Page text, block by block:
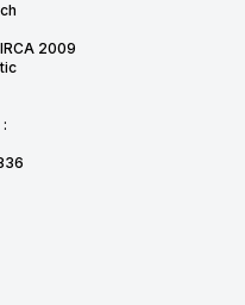
2009